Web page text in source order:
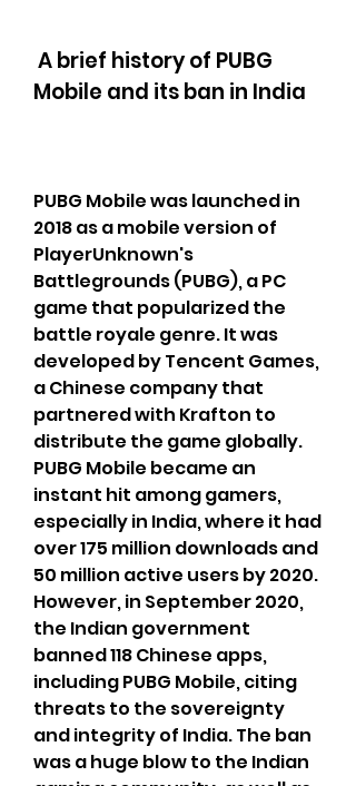
Mobile and its ban in India
PUBG Mobile was launched in
2018 as a mobile version of
PlayerUnknown's
Battlegrounds (PUBG), a PC
game that popularized the
battle royale genre. It was
developed by Tencent Games,
a Chinese company that
partnered with Krafton to
distribute the game globally.
PUBG Mobile became an
instant hit among gamers,
especially in India, where it had
over 175 million downloads and
50 million active users by 2020.
However, in September 2020,
the Indian government
banned 118 Chinese apps,
including PUBG Mobile, citing
threats to the sovereignty
and integrity of India. The ban
was a huge blow to the Indian